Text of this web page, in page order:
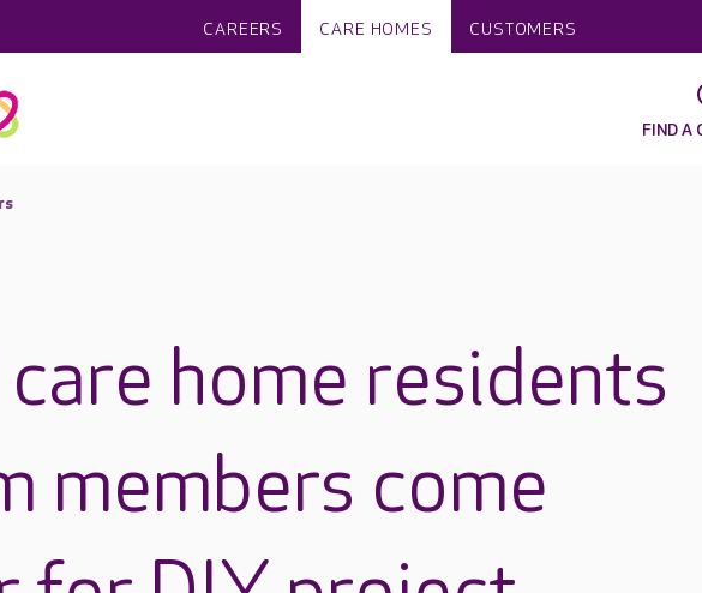
CAREERS CARE HOMES CUSTOMERS
FIND A
home residents
members come